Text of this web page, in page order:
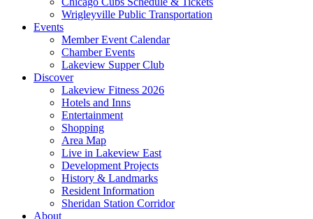
Wrigleyville Public Transportation
Events
Member Event Calendar
Chamber Events
Lakeview Supper Club
Discover
Lakeview Fitness 2026
Hotels and Inns
Entertainment
Shopping
Area Map
Live in Lakeview East
Development Projects
History & Landmarks
Resident Information
Sheridan Station Corridor
About